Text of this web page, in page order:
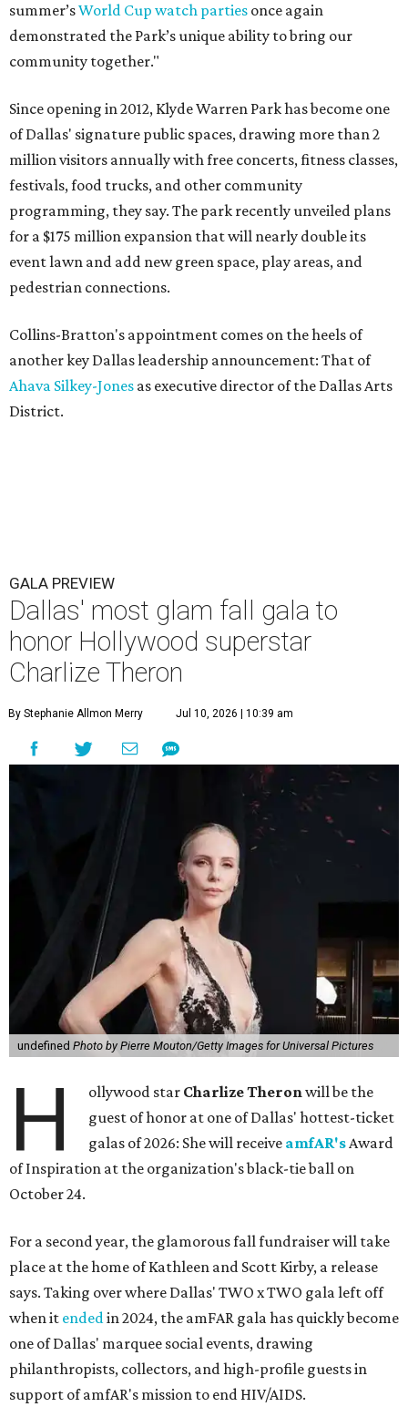
summer’sWorld Cup watch parties once again
demonstrated the Park’s unique ability to bring our
community together."
Since opening in 2012, Klyde Warren Park has become one
of Dallas' signature public spaces, drawing more than 2
million visitors annually with free concerts, fitness classes,
festivals, food trucks, and other community
programming, they say. The park recently unveiled plans
for a $175 million expansion that will nearly double its
event lawn and add new green space, play areas, and
pedestrian connections.
Collins-Bratton's appointment comes on the heels of
another key Dallas leadership announcement: That of
Ahava Silkey-Jones as executive director of the Dallas Arts
District.
GALA PREVIEW
Dallas' most glam fall gala to
honor Hollywood superstar
Charlize Theron
By Stephanie Allmon Merry Jul 10, 2026 | 10:39 am
undefined Photo by Pierre Mouton/Getty Images for Universal Pictures
H ollywood star Charlize Theronwill be the
guest of honor at one of Dallas' hottest-ticket
galas of 2026: She will receive amfAR'sAward
of Inspiration at the organization's black-tie ball on
October 24.
For a second year, the glamorous fall fundraiser will take
place at the home of Kathleen and Scott Kirby, a release
says. Taking over where Dallas' TWO x TWO gala left off
when it endedin 2024, the amFAR gala has quickly become
one of Dallas' marquee social events, drawing
philanthropists, collectors, and high-profile guests in
support of amfAR's mission to end HIV/AIDS.